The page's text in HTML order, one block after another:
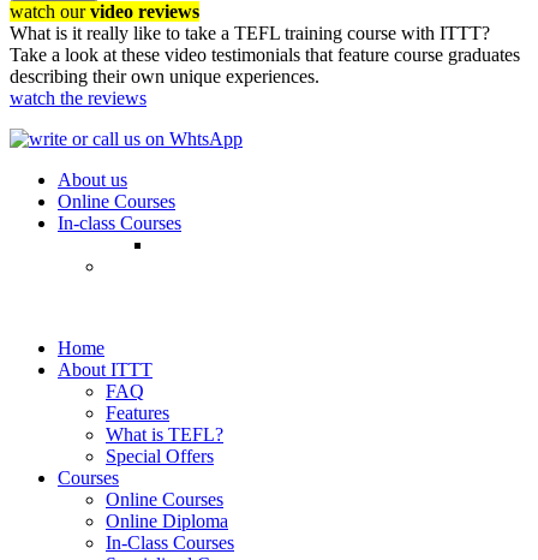
watch ourvideo reviews
What is it really like to take a TEFL training course with ITTT?
Take a look at these video testimonials that feature course graduates
describing their own unique experiences.
watch the reviews
About us
Online Courses
In-class Courses
Home
About ITTT
FAQ
Features
What is TEFL?
Special Offers
Courses
Online Courses
Online Diploma
In-Class Courses